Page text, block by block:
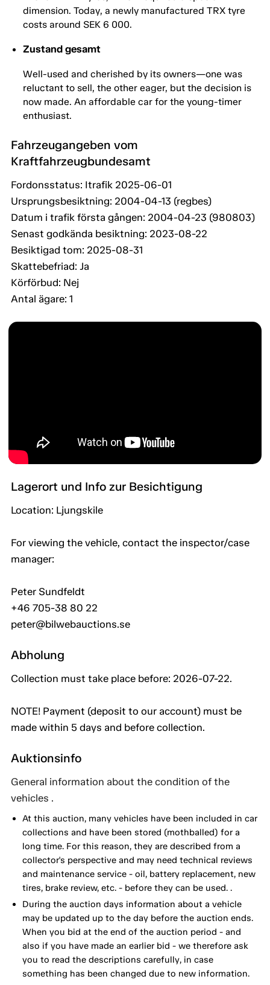
dimension. Today, a newly manufactured TRX tyre
costs around SEK 6 000.
Zustand gesamt
Well-used and cherished by its owners—one was
reluctant to sell, the other eager, but the decision is
now made. An affordable car for the young-timer
enthusiast.
Fahrzeugangeben vom
Kraftfahrzeugbundesamt
Fordonsstatus: Itrafik 2025-06-01
Ursprungsbesiktning: 2004-04-13 (regbes)
Datum i trafik första gången: 2004-04-23 (980803)
Senast godkända besiktning: 2023-08-22
Besiktigad tom: 2025-08-31
Skattebefriad: Ja
Körförbud: Nej
Antal ägare: 1
Lagerort und Info zur Besichtigung
Location: Ljungskile
For viewing the vehicle, contact the inspector/case
manager:
Peter Sundfeldt
+46 705-38 80 22
peter@bilwebauctions.se
Abholung
Collection must take place before: 2026-07-22.
NOTE! Payment (deposit to our account) must be
made within 5 days and before collection.
Auktionsinfo
General information about the condition of the
vehicles .
At this auction, many vehicles have been included in car
collections and have been stored (mothballed) for a
long time. For this reason, they are described from a
collector's perspective and may need technical reviews
and maintenance service - oil, battery replacement, new
tires, brake review, etc. - before they can be used. .
During the auction days information about a vehicle
may be updated up to the day before the auction ends.
When you bid at the end of the auction period - and
also if you have made an earlier bid - we therefore ask
you to read the descriptions carefully, in case
something has been changed due to new information.